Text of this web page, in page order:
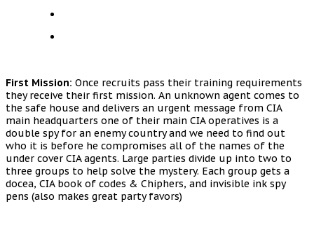
First Mission: Once recruits pass their training requirements
they receive their first mission. An unknown agent comes to
the safe house and delivers an urgent message from CIA
main headquarters one of their main CIA operatives is a
double spy for an enemy country and we need to find out
who it is before he compromises all of the names of the
under cover CIA agents. Large parties divide up into two to
three groups to help solve the mystery. Each group gets a
docea, CIA book of codes & Chiphers, and invisible ink spy
pens (also makes great party favors)